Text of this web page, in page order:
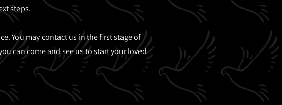
steps.
You may contact us in the first stage of
can come and see us to start your loved